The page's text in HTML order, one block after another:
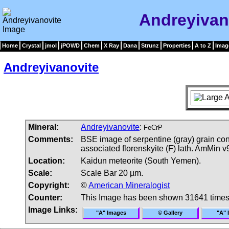
Home Crystal jmol jPOWD Chem X Ray Dana Strunz Properties A to Z
Andreyivanovite
Mineral: Andreyivanovite: FeCrP
Comments:
BSE image of serpentine (gray) grain
associated florenskyite (F) lath. AmMin
Location:
Kaidun meteorite (South Yemen).
Scale:
Scale Bar 20 µm.
Copyright:
©American Mineralogist
Counter:
This Image has been shown 31641 times
Image Links:
"A" Images © Gallery "A"